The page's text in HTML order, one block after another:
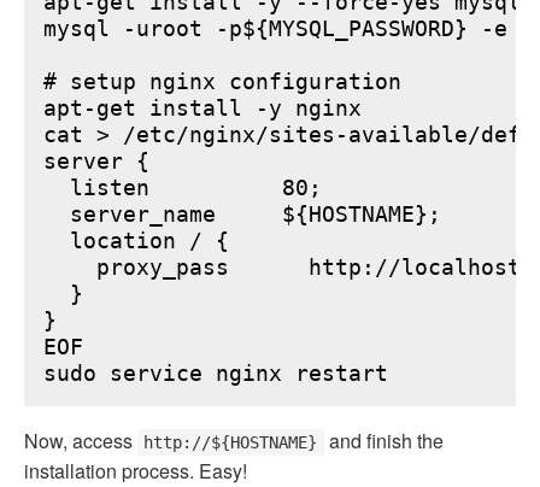
mysql -uroot -p${MYSQL_PASSWORD}
# setup nginx configuration
apt-get install -y nginx
cat > /etc/nginx/sites-available/
server {
  listen          80;
  server_name     ${HOSTNAME};
  location / {
proxy_pass      http://
  }
}
EOF
Now, access http://${HOSTNAME}
and finish the
installation process. Easy!